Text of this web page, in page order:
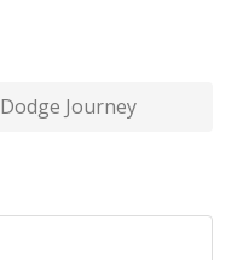
Dodge Journey